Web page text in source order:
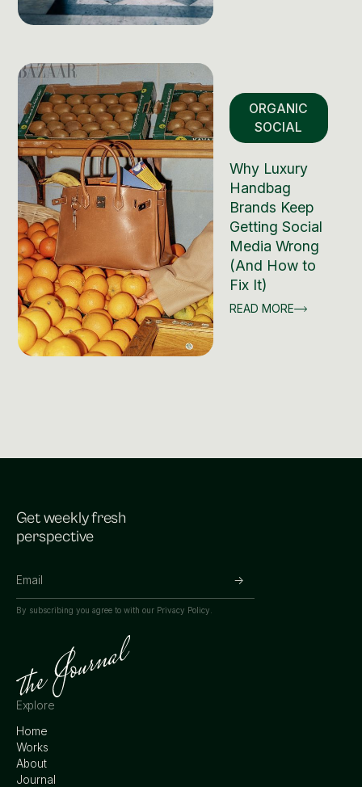
ORGANIC
SOCIAL
Why Luxury
Handbag
Brands Keep
Getting Social
Media Wrong
(And How to
Fix It)
READ MORE
Get weekly fresh
perspective
By subscribing you agree to with our Privacy Policy.
Explore
Home
Works
About
Journal